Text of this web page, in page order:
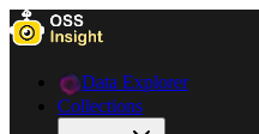
Data Explorer
Collections